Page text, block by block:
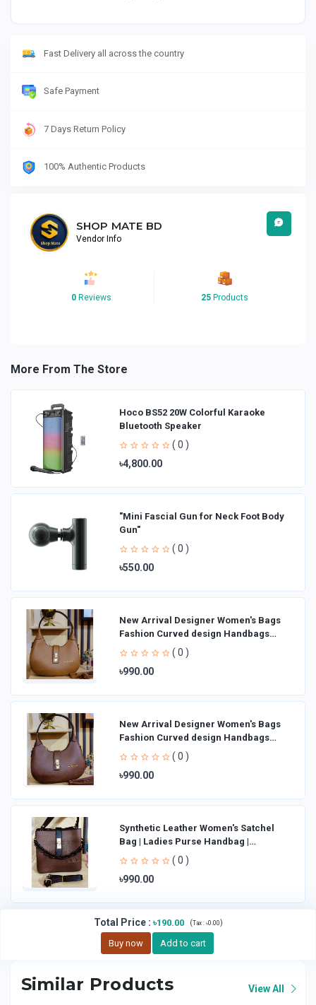
Fast Delivery all across the country
Safe Payment
7 Days Return Policy
100% Authentic Products
SHOP MATE BD
Vendor Info
0 Reviews 25 Products
More From The Store
Hoco BS52 20W Colorful Karaoke
Bluetooth Speaker
( 0 )
৳4,800.00
"Mini Fascial Gun for Neck Foot Body
Gun"
( 0 )
৳550.00
New Arrival Designer Women′s Bags
Fashion Curved design Handbags
Shoulder Bag La
( 0 )
৳990.00
New Arrival Designer Women′s Bags
Fashion Curved design Handbags
Shoulder Bag La
( 0 )
৳990.00
Synthetic Leather Women's Satchel
Bag | Ladies Purse Handbag |
Handheld Bag | Sl
( 0 )
৳990.00
Total Price: ৳190.00 (Tax : ৳0.00)
Buy now Add to cart
Similar Products View All